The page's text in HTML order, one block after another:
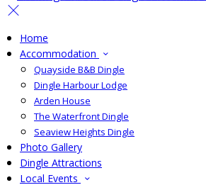
Home
Accommodation
Quayside B&B Dingle
Dingle Harbour Lodge
Arden House
The Waterfront Dingle
Seaview Heights Dingle
Photo Gallery
Dingle Attractions
Local Events